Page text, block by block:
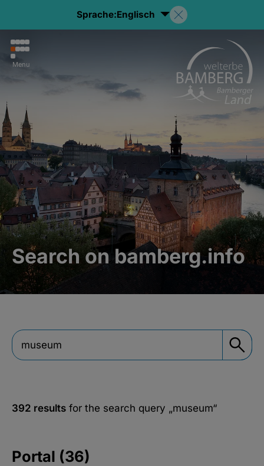
Sprache:Englisch
Menu
Search on bamberg.info
392 results for the search query „museum“
Portal (36)